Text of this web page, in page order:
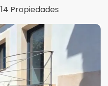
14 Propiedades